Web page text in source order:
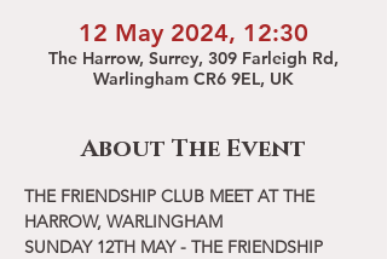
12 May 2024, 12:30
The Harrow, Surrey, 309 Farleigh Rd,
Warlingham CR6 9EL, UK
About The Event
THE FRIENDSHIP CLUB MEET AT THE
HARROW, WARLINGHAM
SUNDAY 12TH MAY - THE FRIENDSHIP